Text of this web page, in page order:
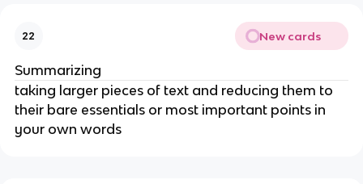
22 New cards
Summarizing
taking larger pieces of text and reducing them to
their bare essentials or most important points in
your own words